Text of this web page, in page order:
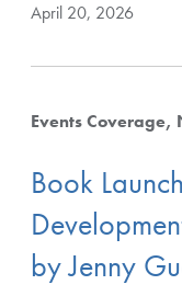
April 20, 2026
Events Coverage
Book
by Jenny